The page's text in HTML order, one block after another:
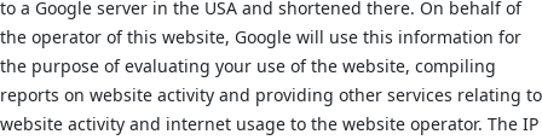
to a Google server in the USA and shortened there. On behalf of
the operator of this website, Google will use this information for
the purpose of evaluating your use of the website, compiling
reports on website activity and providing other services relating to
website activity and internet usage to the website operator. The IP